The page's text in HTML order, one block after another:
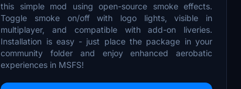
this simple mod using open-source smoke effects.
Toggle smoke on/off with logo lights, visible in
multiplayer, and compatible with add-on liveries.
Installation is easy - just place the package in your
community folder and enjoy enhanced aerobatic
experiences in MSFS!